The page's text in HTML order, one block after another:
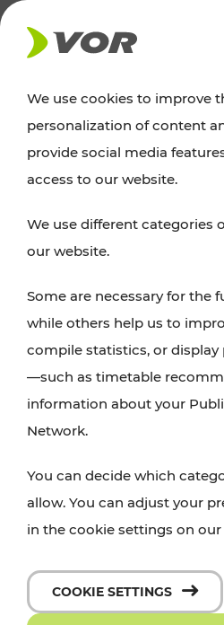
NEWS
Excursion tips
whether a family adventure,
cuisine, cycling tours, or
with VOR’s ticket and
PLAN A ROUTE
We use cookies to improve
personalization of content
provide social media
access to our website.
We use different categories
our website.
Some are necessary for the
while others help us to
compile statistics, or
—such as timetable
information about your
Network.
You can decide which
allow. You can adjust your
in the cookie settings on our
COOKIE SETTINGS